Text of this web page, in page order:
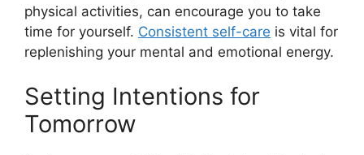
physical activities, can encourage you to take
time for yourself. Consistent self-care is vital for
replenishing your mental and emotional energy.
Setting Intentions for
Tomorrow